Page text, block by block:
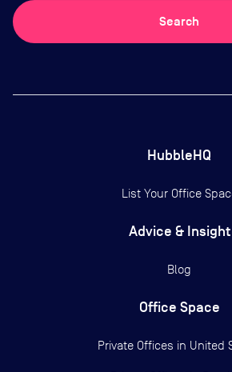
Search
HubbleHQ
List Your Office
Advice & Insight
Blog
Office Space
Private Offices in United